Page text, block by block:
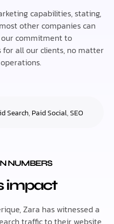
capabilities, stating,
other companies can
commitment to
all our clients, no matter
Search, Paid Social,SEO
NUMBERS
impact
Zara has witnessed a
traffic to their website,